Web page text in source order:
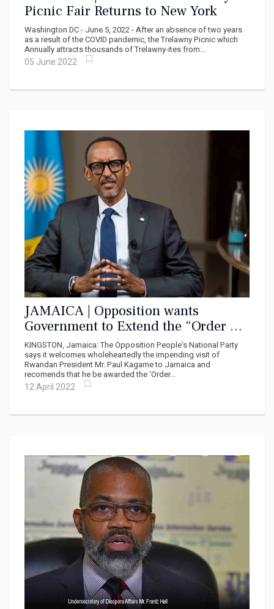
Picnic Fair Returns to New York
Washington DC - June 5, 2022 - After an absence of two years
as a result of the COVID pandemic, the Trelawny Picnic which
Annually attracts thousands of Trelawny-ites from...
05 June 2022
JAMAICA | Opposition wants
Government to Extend the “Order Of
Excellence’ to President Paul
Kagame
KINGSTON, Jamaica: The Opposition People's National Party
says it welcomes wholeheartedly the impending visit of
Rwandan President Mr. Paul Kagame to Jamaica and
recomends that he be awarded the 'Order...
12 April 2022